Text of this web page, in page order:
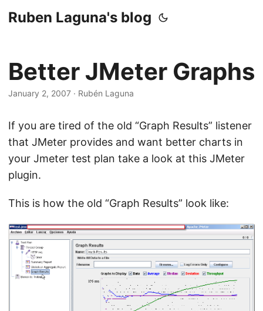
Ruben Laguna's blog
Better JMeter Graphs
January 2, 2007 · Rubén Laguna
If you are tired of the old “Graph Results” listener
that JMeter provides and want better charts in
your Jmeter test plan take a look at this JMeter
plugin.
This is how the old “Graph Results” look like: